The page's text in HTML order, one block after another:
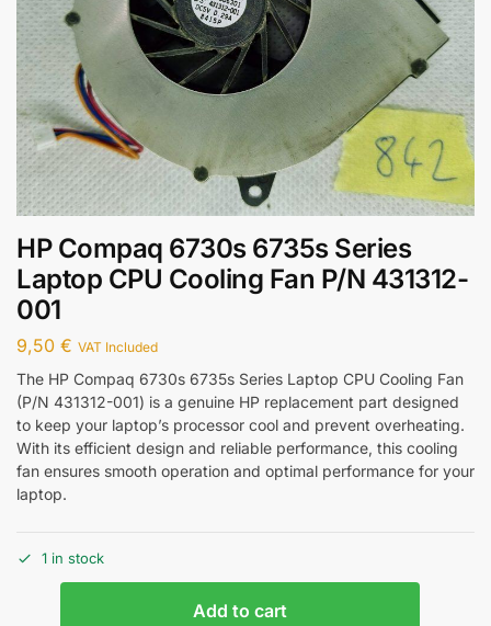
HP Compaq 6730s 6735s Series
Laptop CPU Cooling Fan P/N 431312-
001
9,50 € VAT Included
The HP Compaq 6730s 6735s Series Laptop CPU Cooling Fan
(P/N 431312-001) is a genuine HP replacement part designed
to keep your laptop’s processor cool and prevent overheating.
With its efficient design and reliable performance, this cooling
fan ensures smooth operation and optimal performance for your
laptop.
1 in stock
Add to cart